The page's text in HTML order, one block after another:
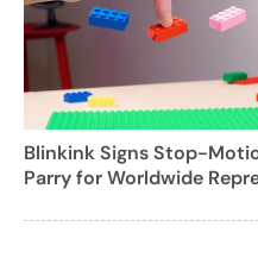
Blinkink Signs Stop-
Parry for Worldwide